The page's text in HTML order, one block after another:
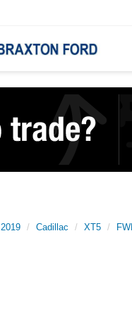
2019 Cadillac XT5